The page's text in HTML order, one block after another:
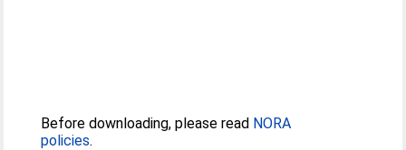
Before downloading, please read NORA
policies.